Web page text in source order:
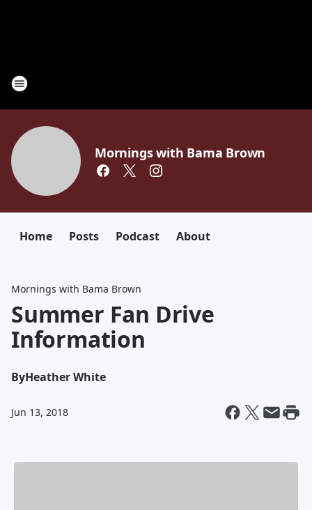
Mornings with Bama Brown
Home Posts Podcast About
Mornings with Bama Brown
Summer Fan Drive
Information
ByHeather White
Jun 13, 2018